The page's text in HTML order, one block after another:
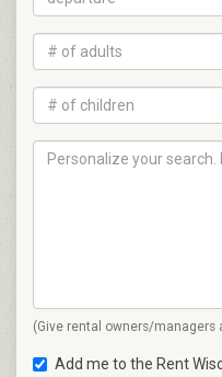
(Give rental owners/managers
Add me to the Rent